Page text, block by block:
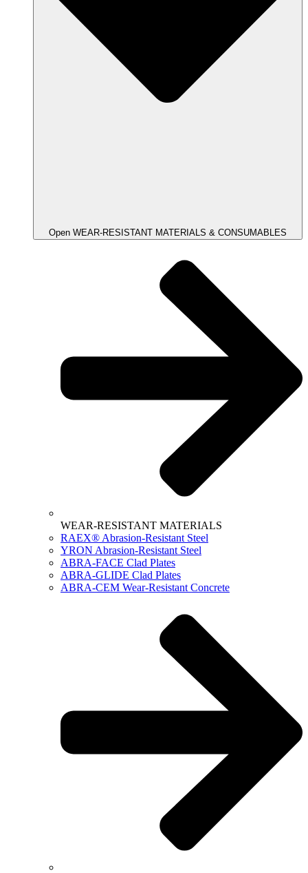
Open WEAR-RESISTANT MATERIALS & CONSUMABLES
WEAR-RESISTANT MATERIALS
RAEX® Abrasion-Resistant Steel
YRON Abrasion-Resistant Steel
ABRA-FACE Clad Plates
ABRA-GLIDE Clad Plates
ABRA-CEM Wear-Resistant Concrete